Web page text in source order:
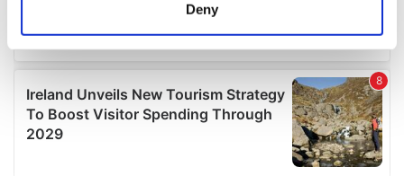
Find out more about how your personal data is processed
and set your preferences in thedetails section.
We use cookies to personalise content and ads, to
provide social media features and to analyse our traffic.
Deny